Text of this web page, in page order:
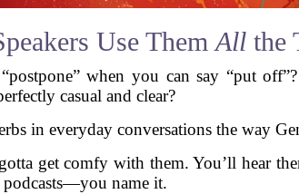
Use Them All the
when you can say “put
casual and clear?
in everyday conversations the way
get comfy with them. You’ll hear
podcasts—you name it.